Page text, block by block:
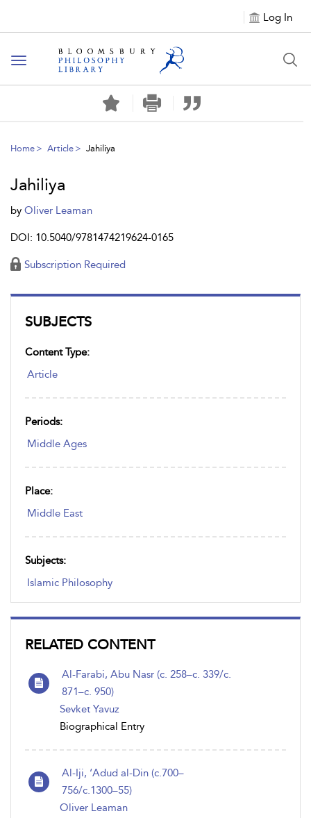
Log In
Toggle
navigation
Home Article Jahiliya
SUBJECTS
Content Type:
Article
Periods:
Middle Ages
Place:
Middle East
Subjects:
Islamic Philosophy
RELATED CONTENT
Al-Farabi, Abu Nasr (c. 258–c. 339/c.
871–c. 950)
Sevket Yavuz
Biographical Entry
Al-Iji, ‘Adud al-Din (c.700–
756/c.1300–55)
Oliver Leaman
Jahiliya
by Oliver Leaman
DOI: 10.5040/9781474219624-0165
Subscription Required